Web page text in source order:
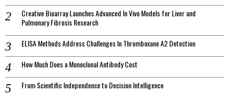
Creative Bioarray Launches Advanced In Vivo Models for Liver and
Pulmonary Fibrosis Research
ELISA Methods Address Challenges In Thromboxane A2 Detection
How Much Does a Monoclonal Antibody Cost
From Scientific Independence to Decision Intelligence